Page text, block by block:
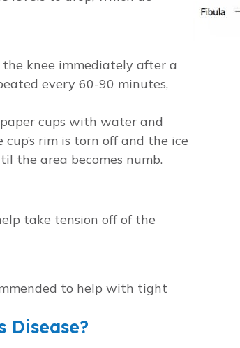
the knee immediately after a
every 60-90 minutes,
cups with water and
rim is torn off and the ice
the area becomes numb.
take tension off of the
to help with tight
Disease?